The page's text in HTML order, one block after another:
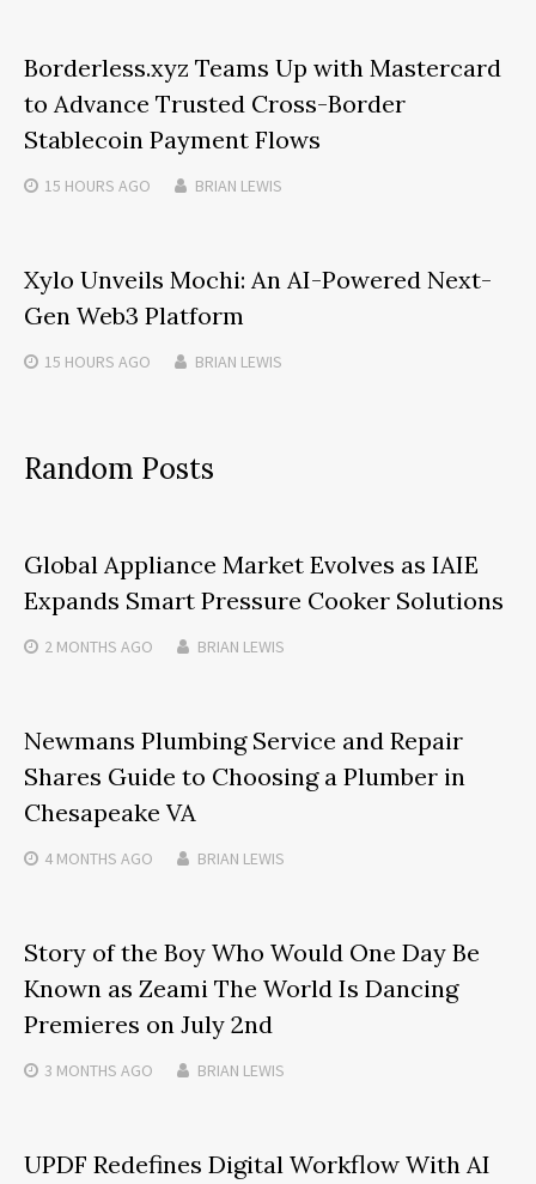
Borderless.xyz Teams Up with Mastercard
to Advance Trusted Cross-Border
Stablecoin Payment Flows
15 HOURS AGO BRIAN LEWIS
Xylo Unveils Mochi: An AI-Powered Next-
Gen Web3 Platform
15 HOURS AGO BRIAN LEWIS
Random Posts
Global Appliance Market Evolves as IAIE
Expands Smart Pressure Cooker Solutions
2 MONTHS AGO BRIAN LEWIS
Newmans Plumbing Service and Repair
Shares Guide to Choosing a Plumber in
Chesapeake VA
4 MONTHS AGO BRIAN LEWIS
Story of the Boy Who Would One Day Be
Known as Zeami The World Is Dancing
Premieres on July 2nd
3 MONTHS AGO BRIAN LEWIS
UPDF Redefines Digital Workflow With AI